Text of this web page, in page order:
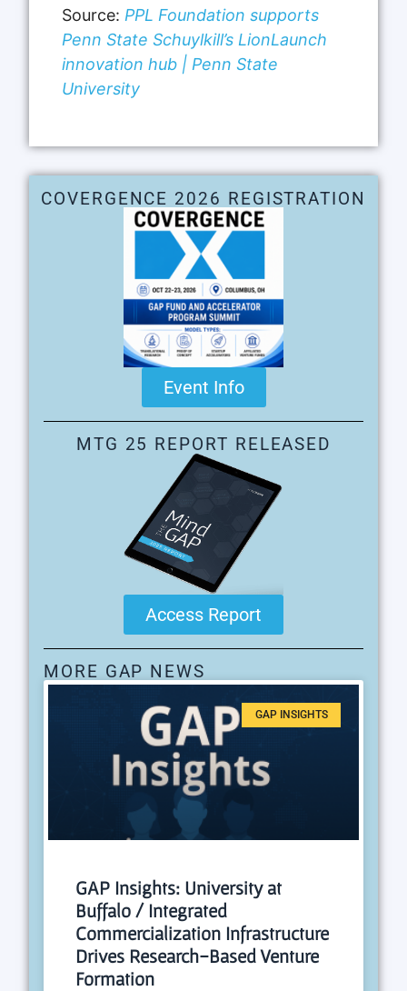
Source: PPL Foundation supports
Penn State Schuylkill’s LionLaunch
innovation hub | Penn State
University
COVERGENCE 2026 REGISTRATION
Event Info
MTG 25 REPORT RELEASED
Access Report
MORE GAP NEWS
GAP INSIGHTS
GAP Insights: University at
Buffalo / Integrated
Commercialization Infrastructure
Drives Research-Based Venture
Formation